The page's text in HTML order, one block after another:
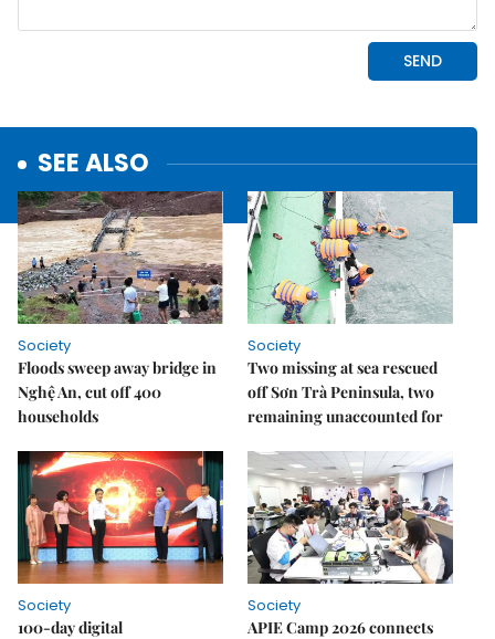
SEE ALSO
Society
Floods sweep away bridge in
Nghệ An, cut off 400
households
Society
Two missing at sea rescued
off Sơn Trà Peninsula, two
remaining unaccounted for
Society
100-day digital
Society
APIE Camp 2026 connects